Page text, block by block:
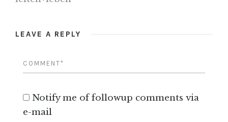
LEAVE A REPLY
Notify me of followup comments via
e-mail